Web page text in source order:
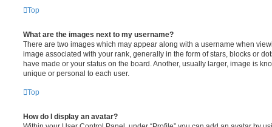
Top
What are the images next to my username?
There are two images which may appear along with a username when
image associated with your rank, generally in the form of stars, blocks or
have made or your status on the board. Another, usually larger, image is
unique or personal to each user.
Top
How do I display an avatar?